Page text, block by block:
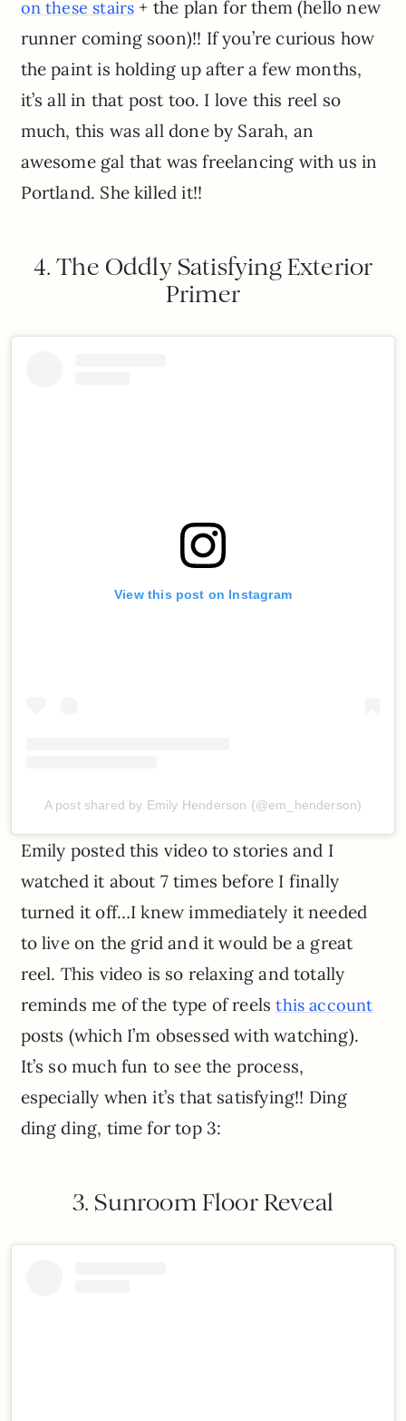
on these stairs + the plan for them (hello new
runner coming soon)!! If you’re curious how
the paint is holding up after a few months,
it’s all in that post too. I love this reel so
much, this was all done by Sarah, an
awesome gal that was freelancing with us in
Portland. She killed it!!
4. The Oddly Satisfying Exterior
Primer
View this post on Instagram
A post shared by Emily Henderson (@em_henderson)
Emily posted this video to stories and I
watched it about 7 times before I finally
turned it off…I knew immediately it needed
to live on the grid and it would be a great
reel. This video is so relaxing and totally
reminds me of the type of reelsthis account
posts (which I’m obsessed with watching).
It’s so much fun to see the process,
especially when it’s that satisfying!! Ding
ding ding, time for top 3:
3. Sunroom Floor Reveal